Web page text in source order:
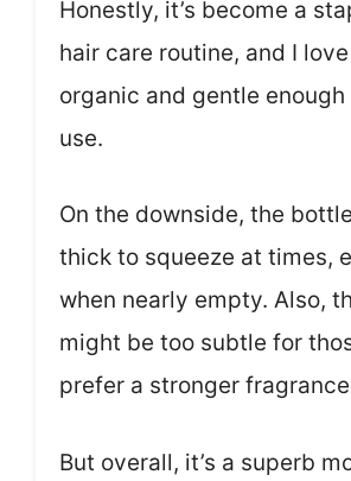
Honestly, it’s become a
hair care routine, and I love
organic and gentle
use.
On the downside, the
thick to squeeze at times,
when nearly empty. Also,
might be too subtle for
prefer a stronger
But overall, it’s a superb